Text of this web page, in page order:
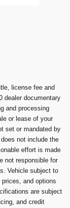
license fee and
dealer documentary
and processing
or lease of your
set or mandated by
not include the
effort is made
not responsible for
Vehicle subject to
and options
are subject
and credit